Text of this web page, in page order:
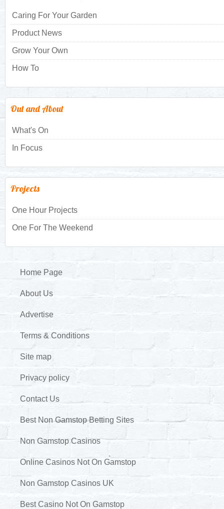
Caring For Your Garden
Product News
Grow Your Own
How To
Out and About
What's On
In Focus
Projects
One Hour Projects
One For The Weekend
Home Page
About Us
Advertise
Terms & Conditions
Site map
Privacy policy
Contact Us
Best Non Gamstop Betting Sites
Non Gamstop Casinos
Online Casinos Not On Gamstop
Non Gamstop Casinos UK
Best Casino Not On Gamstop